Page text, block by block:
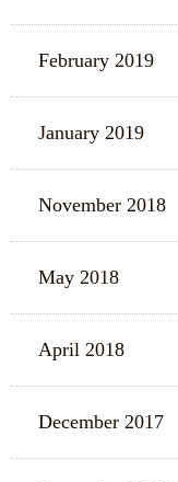
February 2019
January 2019
November 2018
May 2018
April 2018
December 2017